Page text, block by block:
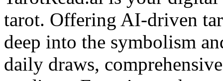
tarot. Offering AI-driven
deep into the symbolism
daily draws,